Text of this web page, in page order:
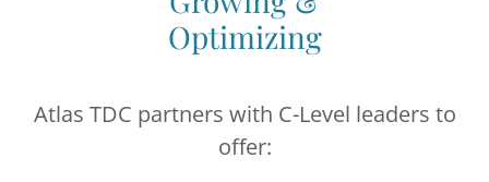
Optimizing
Atlas TDC partners with C-Level leaders to
offer: